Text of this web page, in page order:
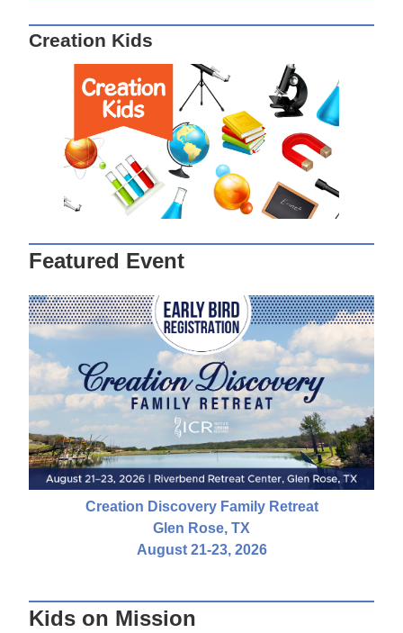
Creation Kids
Featured Event
Creation Discovery Family Retreat
Glen Rose, TX
August 21-23, 2026
Kids on Mission